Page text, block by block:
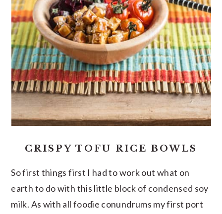
CRISPY TOFU RICE BOWLS
So first things first I had to work out what on
earth to do with this little block of condensed soy
milk. As with all foodie conundrums my first port